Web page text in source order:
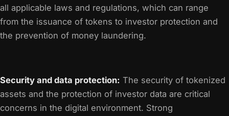
all applicable laws and regulations, which can range
from the issuance of tokens to investor protection and
the prevention of money laundering.
Security and data protection: The security of tokenized
assets and the protection of investor data are critical
concerns in the digital environment. Strong